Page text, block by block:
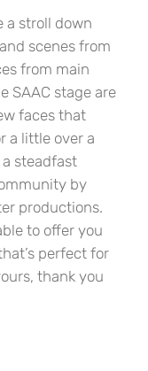
a stroll down
scenes from
from main
SAAC stage are
faces that
a little over a
a steadfast
by
productions.
to offer you
perfect for
thank you